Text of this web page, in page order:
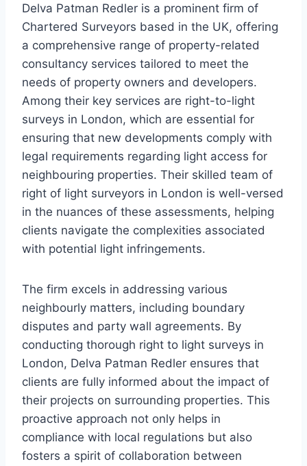
Delva Patman Redler is a prominent firm of
Chartered Surveyors based in the UK, offering
a comprehensive range of property-related
consultancy services tailored to meet the
needs of property owners and developers.
Among their key services are right-to-light
surveys in London, which are essential for
ensuring that new developments comply with
legal requirements regarding light access for
neighbouring properties. Their skilled team of
right of light surveyors in London is well-versed
in the nuances of these assessments, helping
clients navigate the complexities associated
with potential light infringements.
The firm excels in addressing various
neighbourly matters, including boundary
disputes and party wall agreements. By
conducting thorough right to light surveys in
London, Delva Patman Redler ensures that
clients are fully informed about the impact of
their projects on surrounding properties. This
proactive approach not only helps in
compliance with local regulations but also
fosters a spirit of collaboration between